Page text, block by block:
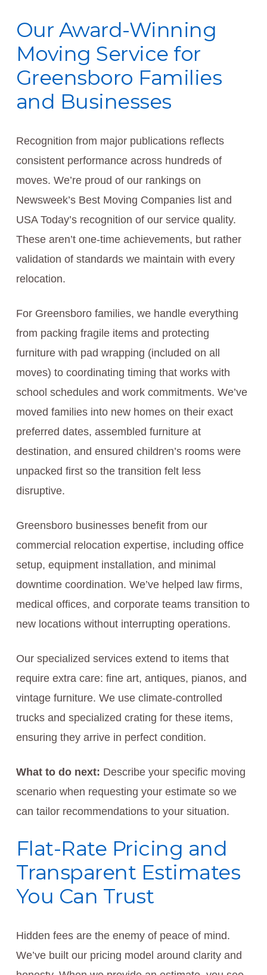
Our Award-Winning
Moving Service for
Greensboro Families
and Businesses
Recognition from major publications reflects
consistent performance across hundreds of
moves. We’re proud of our rankings on
Newsweek’s Best Moving Companies list and
USA Today’s recognition of our service quality.
These aren’t one-time achievements, but rather
validation of standards we maintain with every
relocation.
For Greensboro families, we handle everything
from packing fragile items and protecting
furniture with pad wrapping (included on all
moves) to coordinating timing that works with
school schedules and work commitments. We’ve
moved families into new homes on their exact
preferred dates, assembled furniture at
destination, and ensured children’s rooms were
unpacked first so the transition felt less
disruptive.
Greensboro businesses benefit from our
commercial relocation expertise, including office
setup, equipment installation, and minimal
downtime coordination. We’ve helped law firms,
medical offices, and corporate teams transition to
new locations without interrupting operations.
Our specialized services extend to items that
require extra care: fine art, antiques, pianos, and
vintage furniture. We use climate-controlled
trucks and specialized crating for these items,
ensuring they arrive in perfect condition.
What to do next: Describe your specific moving
scenario when requesting your estimate so we
can tailor recommendations to your situation.
Flat-Rate Pricing and
Transparent Estimates
You Can Trust
Hidden fees are the enemy of peace of mind.
We’ve built our pricing model around clarity and